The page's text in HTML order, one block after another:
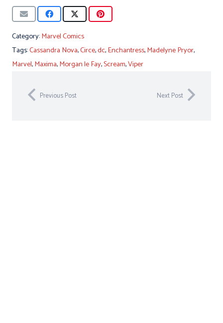
Category:Marvel Comics
Tags:Cassandra Nova,Circe,dc,Enchantress,Madelyne Pryor,
Marvel,Maxima,Morgan le Fay,Scream,Viper
Previous Post Next Post